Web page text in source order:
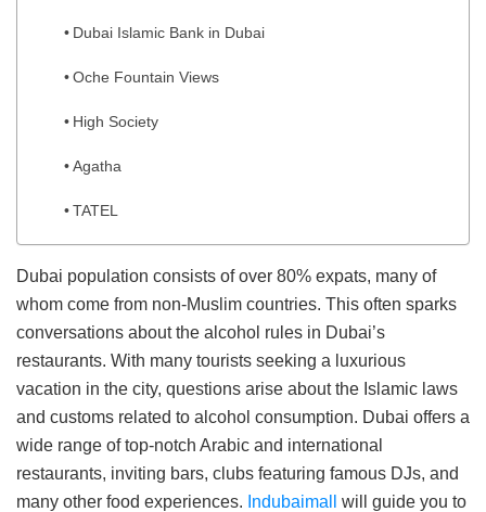
Dubai Islamic Bank in Dubai
Oche Fountain Views
High Society
Agatha
TATEL
Dubai population consists of over 80% expats, many of
whom come from non-Muslim countries. This often sparks
conversations about the alcohol rules in Dubai’s
restaurants. With many tourists seeking a luxurious
vacation in the city, questions arise about the Islamic laws
and customs related to alcohol consumption. Dubai offers a
wide range of top-notch Arabic and international
restaurants, inviting bars, clubs featuring famous DJs, and
many other food experiences. Indubaimall
will guide you to